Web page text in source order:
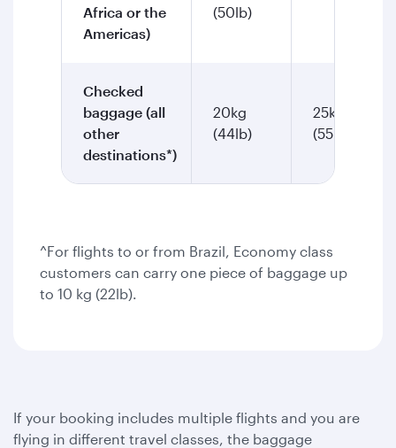
Africa or the
Americas)
(50lb)
Checked
baggage (all
other
destinations*)
20kg
(44lb)
25kg
(55lb)
^For flights to or from Brazil, Economy class
customers can carry one piece of baggage up
to 10 kg (22lb).
If your booking includes multiple flights and you are
flying in different travel classes, the baggage